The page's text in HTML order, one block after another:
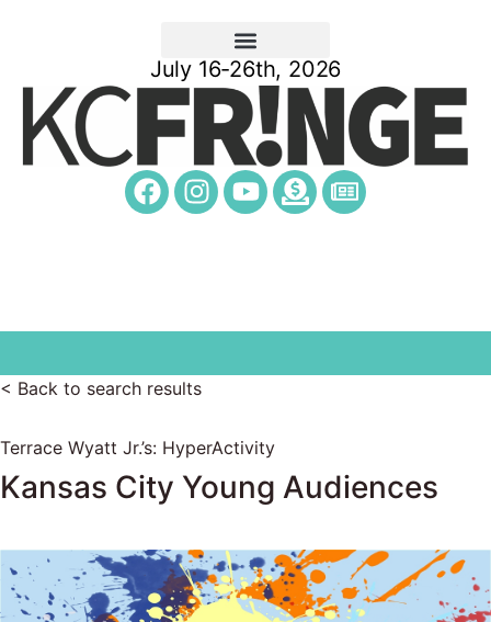
July 16-26th, 2026
< Back to search results
Terrace Wyatt Jr.’s: HyperActivity
Kansas City Young Audiences